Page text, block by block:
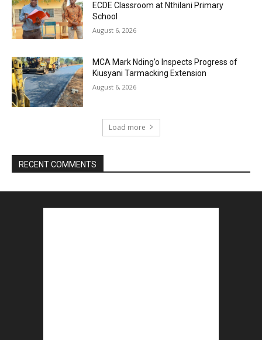
ECDE Classroom at Nthilani Primary
School
August 6, 2026
MCA Mark Nding’o Inspects Progress of
Kiusyani Tarmacking Extension
August 6, 2026
Load more
RECENT COMMENTS